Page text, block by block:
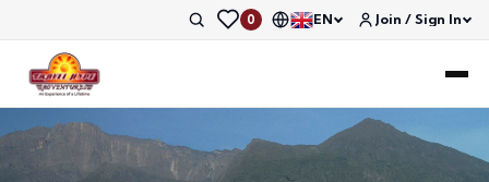
0 EN Join / Sign In